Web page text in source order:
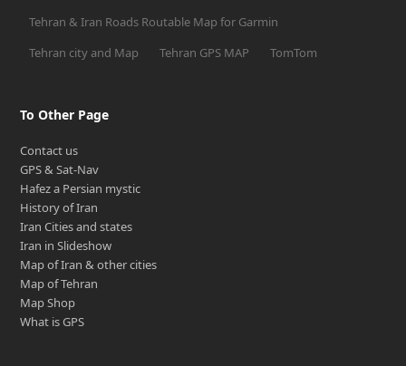
Tehran & Iran Roads Routable Map for Garmin
Tehran city and Map
Tehran GPS MAP TomTom
To Other Page
Contact us
GPS & Sat-Nav
Hafez a Persian mystic
History of Iran
Iran Cities and states
Iran in Slideshow
Map of Iran & other cities
Map of Tehran
Map Shop
What is GPS